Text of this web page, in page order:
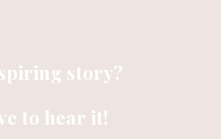
story?
to hear it!